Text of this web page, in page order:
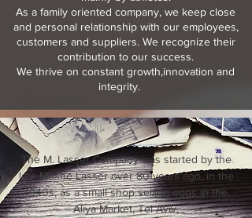
As a family oriented company, we keep close
and personal relationship with our employees,
customers and suppliers. We recognize their
contribution to our success.
We thrive on constant growth,innovation and
integrity.
The M. Lasser Company was started by the
late Moshe Lasser over 80 years ago, in the
1940s, as a small shop selling eggs in the
Aliya Market, Tel Aviv.